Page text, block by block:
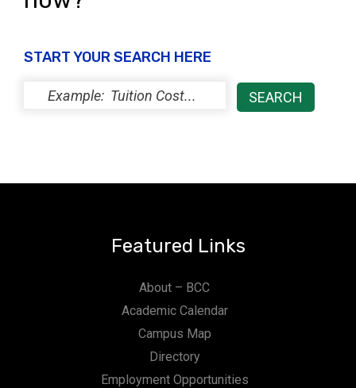
START YOUR SEARCH HERE
Featured Links
About – BCC
Academic Calendar
Campus Map
Directory
Employment Opportunities